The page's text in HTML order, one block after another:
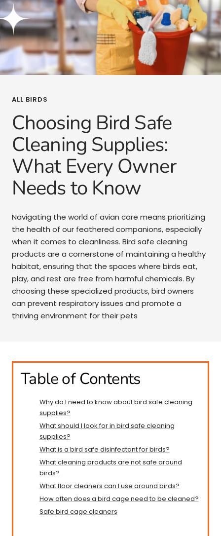
ALL BIRDS
Choosing Bird Safe
Cleaning Supplies:
What Every Owner
Needs to Know
Navigating the world of avian care means prioritizing
the health of our feathered companions, especially
when it comes to cleanliness. Bird safe cleaning
products are a cornerstone of maintaining a healthy
habitat, ensuring that the spaces where birds eat,
play, and rest are free from harmful chemicals. By
choosing these specialized products, bird owners
can prevent respiratory issues and promote a
thriving environment for their pets
Table of Contents
Why do I need to know about bird safe cleaning
supplies?
What should I look for in bird safe cleaning
supplies?
What is a bird safe disinfectant for birds?
What cleaning products are not safe around
birds?
What floor cleaners can I use around birds?
How often does a bird cage need to be cleaned?
Safe bird cage cleaners